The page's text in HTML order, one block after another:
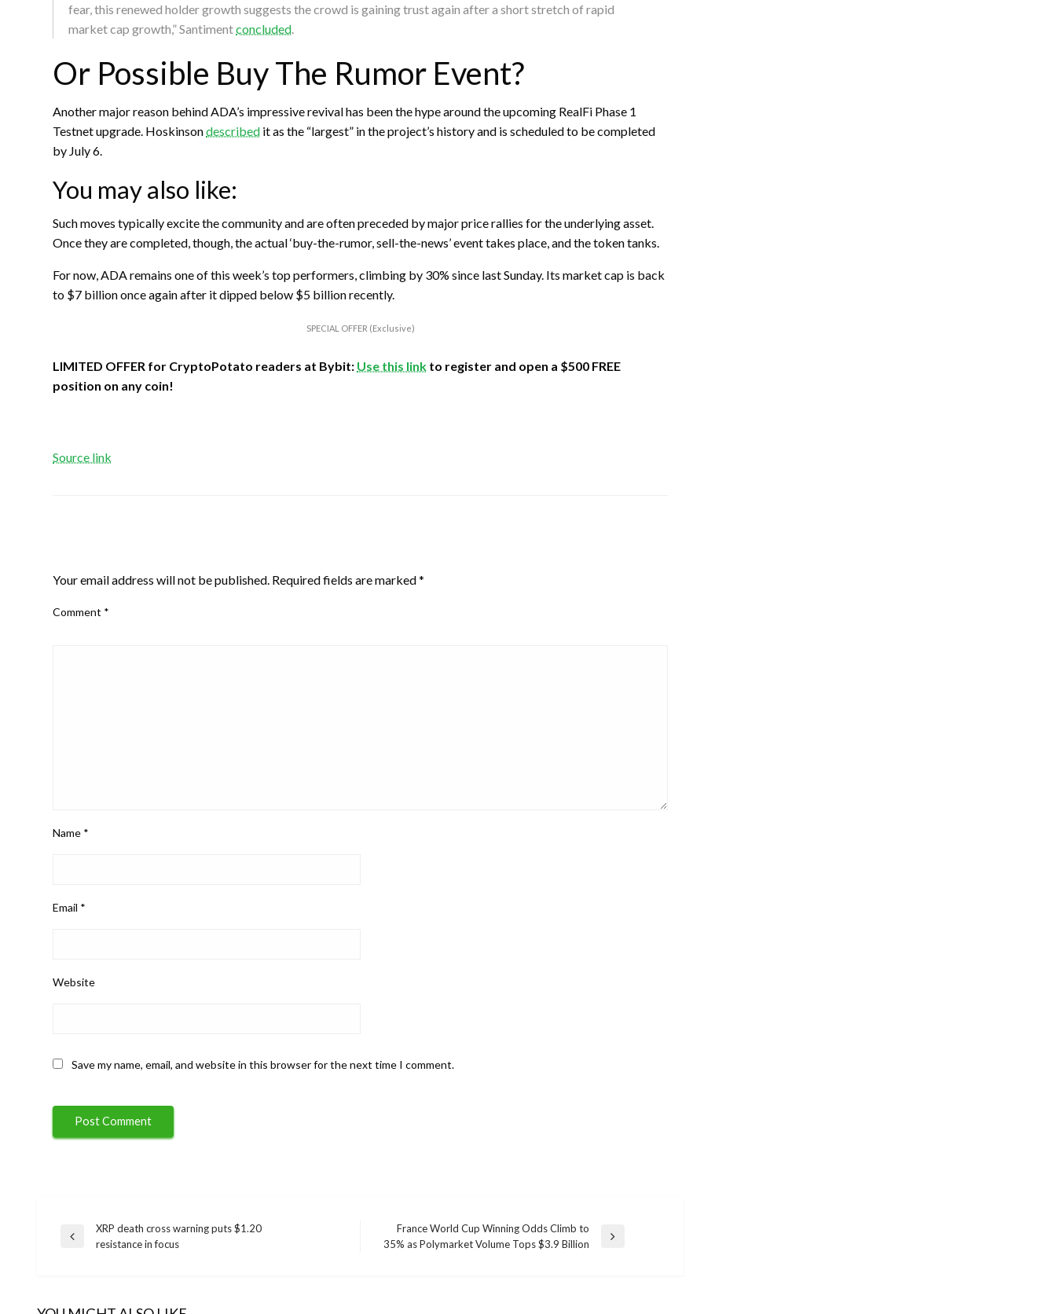
fear, this renewed holder growth suggests the crowd is gaining trust again after a short stretch of rapid
market cap growth,” Santimentconcluded.
Or Possible Buy The Rumor Event?
Another major reason behind ADA’s impressive revival has been the hype around the upcoming RealFi Phase 1
Testnet upgrade. Hoskinsondescribed it as the “largest” in the project’s history and is scheduled to be completed
by July 6.
You may also like:
Such moves typically excite the community and are often preceded by major price rallies for the underlying asset.
Once they are completed, though, the actual ‘buy-the-rumor, sell-the-news’ event takes place, and the token tanks.
For now, ADA remains one of this week’s top performers, climbing by 30% since last Sunday. Its market cap is back
to $7 billion once again after it dipped below $5 billion recently.
SPECIAL OFFER (Exclusive)
LIMITED OFFER for CryptoPotato readers at Bybit: Use this link to register and open a $500 FREE
position on any coin!
Source link
Your email address will not be published. Required fields are marked*
Comment *
Name *
Email *
Website
Save my name, email, and website in this browser for the next time I comment.
Post
Previous
XRP death cross warning puts $1.20
resistance in focus
Next
France World Cup Winning Odds Climb to
35% as Polymarket Volume Tops $3.9 Billion